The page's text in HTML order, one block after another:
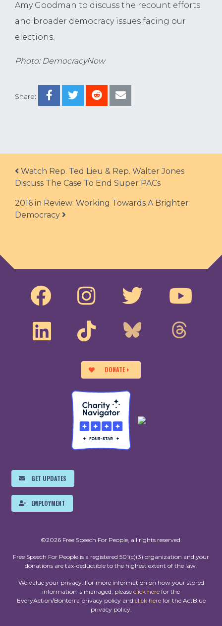
Share:
Amy Goodman to discuss the recount efforts
and broader democracy issues facing our
elections.
Photo: DemocracyNow
Post navigation
Watch Rep. Ted Lieu & Rep. Walter Jones
Discuss The Case To End Super PACs
2016 in Review: Working Towards A Brighter
Democracy
DONATE
GET UPDATES
EMPLOYMENT
©2026 Free Speech For People, all rights reserved.
Free Speech For People is a registered 501(c)(3) organization and your
donations are tax-deductible to the highest extent of the law.
We value your privacy. For more information on how your stored
information is managed, please click here for the
EveryAction/Bonterra privacy policy and click herefor the ActBlue
privacy policy.